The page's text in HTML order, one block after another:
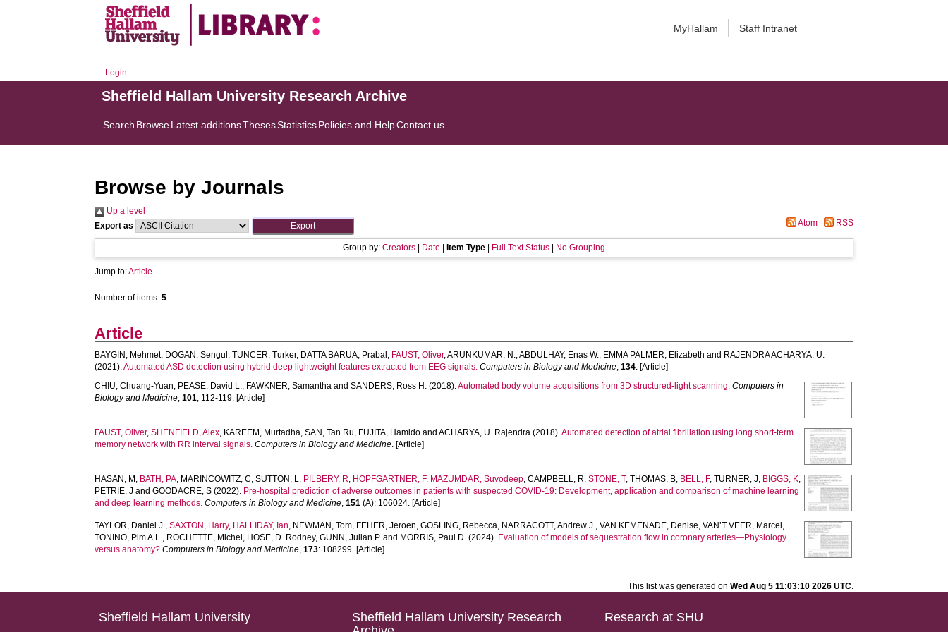
MyHallam Staff Intranet
Login
Sheffield Hallam University Research Archive
Search BrowseLatest additionsThesesStatisticsPolicies and HelpContact us
Browse by Journals
Up a level
Export as
Atom RSS
Group by: Creators Date Item Type Full Text Status No Grouping
Jump to:Article
Number of items:5.
Article
BAYGIN, Mehmet, DOGAN, Sengul ,TUNCER, Turker, DATTA BARUA, Prabal , FAUST, Oliver,ARUNKUMAR, N.,ABDULHAY, Enas W., EMMA PALMER, Elizabeth and RAJENDRA ACHARYA, U.
(2021).Automated ASD detection using hybrid deep lightweight features extracted from EEG signals. Computers in Biology and Medicine,134. [Article]
CHIU, Chuang-Yuan, PEASE, David L., FAWKNER, Samantha andSANDERS, Ross H. (2018).Automated body volume acquisitions from 3D structured-light scanning. Computers in
Biology and Medicine,101, 112-119. [Article]
FAUST, Oliver,SHENFIELD, Alex, KAREEM, Murtadha,SAN, Tan Ru, FUJITA, Hamido andACHARYA, U. Rajendra (2018).Automated detection of atrial fibrillation using long short-term
memory network with RR interval signals. Computers in Biology and Medicine. [Article]
HASAN, M , BATH, PA, MARINCOWITZ, C,SUTTON, L, PILBERY, R, HOPFGARTNER, F, MAZUMDAR, Suvodeep,CAMPBELL, R,STONE, T,THOMAS, B, BELL, F,TURNER, J, BIGGS, K,
PETRIE, J andGOODACRE, S (2022). Pre-hospital prediction of adverse outcomes in patients with suspected COVID-19: Development, application and comparison of machine learning
and deep learning methods. Computers in Biology and Medicine,151 (A): 106024. [Article]
TAYLOR, Daniel J.,SAXTON, Harry, HALLIDAY, Ian, NEWMAN, Tom, FEHER, Jeroen,GOSLING, Rebecca, NARRACOTT, Andrew J.,VAN KEMENADE, Denise,VAN’T VEER, Marcel ,
TONINO, Pim A.L., ROCHETTE, Michel , HOSE, D. Rodney,GUNN, Julian P. and MORRIS, Paul D. (2024). Evaluation of models of sequestration flow in coronary arteries—Physiology
versus anatomy? Computers in Biology and Medicine,173: 108299. [Article]
This list was generated on Wed Aug 5 11:03:10 2026 UTC.
Sheffield Hallam University
Sheffield Hallam University Research
Research at SHU